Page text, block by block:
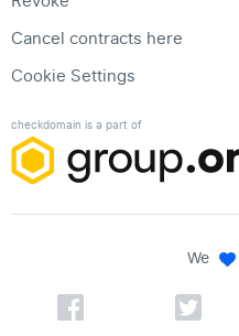
Cancel contracts here
Cookie Settings
checkdomain is a part of
We